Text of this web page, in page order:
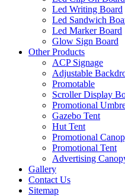
Led Writing Board
Led Sandwich
Led Marker Board
Glow Sign Board
Other Products
ACP Signage
Adjustable
Promotable
Scroller Display
Promotional
Gazebo Tent
Hut Tent
Promotional
Promotional Tent
Advertising
Gallery
Contact Us
Sitemap